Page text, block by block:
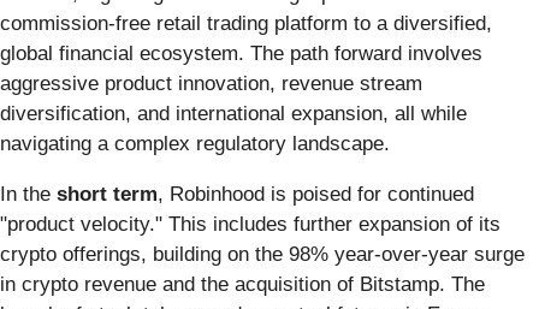
commission-free retail trading platform to a diversified,
global financial ecosystem. The path forward involves
aggressive product innovation, revenue stream
diversification, and international expansion, all while
navigating a complex regulatory landscape.
In the short term, Robinhood is poised for continued
"product velocity." This includes further expansion of its
crypto offerings, building on the 98% year-over-year surge
in crypto revenue and the acquisition of Bitstamp. The